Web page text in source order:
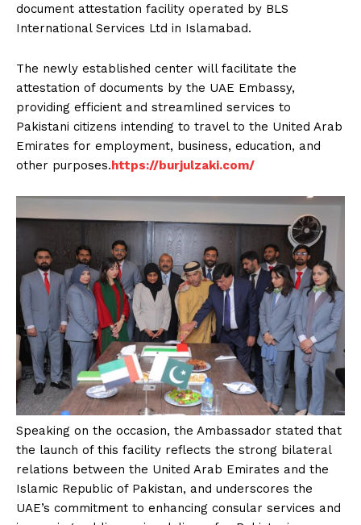
document attestation facility operated by BLS
International Services Ltd in Islamabad.
The newly established center will facilitate the
attestation of documents by the UAE Embassy,
providing efficient and streamlined services to
Pakistani citizens intending to travel to the United Arab
Emirates for employment, business, education, and
other purposes.https://burjulzaki.com/
Speaking on the occasion, the Ambassador stated that
the launch of this facility reflects the strong bilateral
relations between the United Arab Emirates and the
Islamic Republic of Pakistan, and underscores the
UAE’s commitment to enhancing consular services and